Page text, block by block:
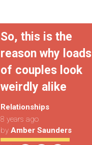
So, this is the
reason why loads
of couples look
weirdly alike
Relationships
8 years ago
by Amber Saunders